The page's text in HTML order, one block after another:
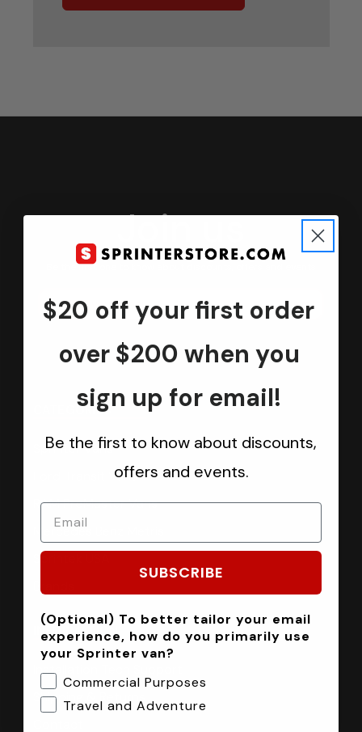
Join us
Keep in touch.
Be the first one to know about discounts, offers and events
Submit
CATEGORIES
Sprinter Vans
Ford Transit Vans
RAM ProMaster Vans
Mercedes Benz Metris
Sprintek USA
INFORMATION
Installation Tech Support
Shipping & Returns
$20 off your first order
over $200 when you
sign up for email!
Be the first to know about discounts,
offers and events.
SUBSCRIBE
(Optional) To better tailor your email
experience, how do you primarily use
your Sprinter van?
Commercial Purposes
Travel and Adventure